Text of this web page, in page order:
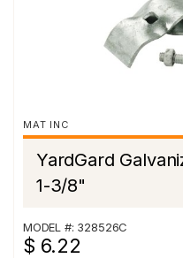
MAT INC
YardGard
1-3/8"
MODEL #: 328526C
$ 6.22